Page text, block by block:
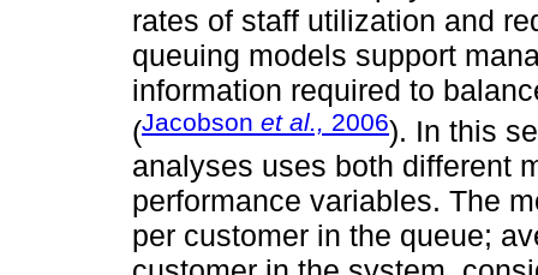
rates of staff utilization and
queuing models support
information required to
(Jacobson et al., 2006). In this
analyses uses both different
performance variables. The
per customer in the queue;